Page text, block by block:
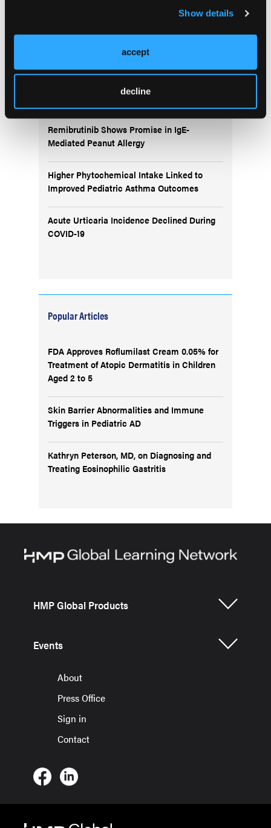
Show details
accept
decline
More
Symptoms in Uncontrolled Asthma
Remibrutinib Shows Promise in IgE-
Mediated Peanut Allergy
Higher Phytochemical Intake Linked to
Improved Pediatric Asthma Outcomes
Acute Urticaria Incidence Declined During
COVID-19
Popular Articles
FDA Approves Roflumilast Cream 0.05% for
Treatment of Atopic Dermatitis in Children
Aged 2 to 5
Skin Barrier Abnormalities and Immune
Triggers in Pediatric AD
Kathryn Peterson, MD, on Diagnosing and
Treating Eosinophilic Gastritis
HMP Global Products
Events
About
Press Office
Sign in
Contact